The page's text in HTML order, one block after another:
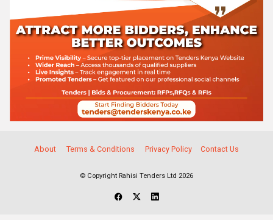
About Terms & Conditions Privacy Policy Contact Us
© Copyright Rahisi Tenders Ltd 2026